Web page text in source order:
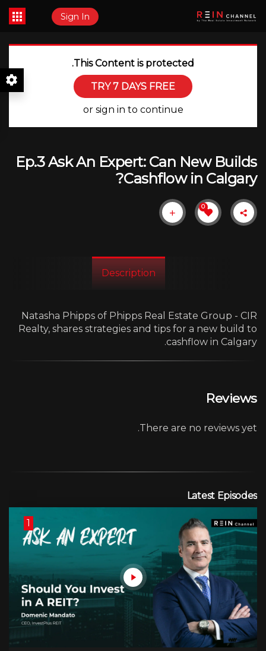
Sign In
This Content is protected.
TRY 7 DAYS FREE
or sign in to continue
Ep.3 Ask An Expert: Can New Builds
Cashflow in Calgary?
0
Description
Natasha Phipps of Phipps Real Estate Group - CIR
Realty, shares strategies and tips for a new build to
cashflow in Calgary.
Reviews
There are no reviews yet.
Latest Episodes
1